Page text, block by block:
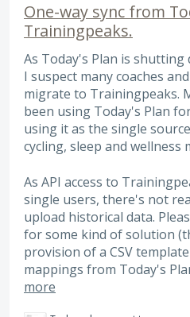
One-way sync from
Trainingpeaks.
As Today's Plan is
I suspect many coaches
migrate to Trainingpeaks.
been using Today's Plan
using it as the single
cycling, sleep and wellness
As API access to
single users, there's not
upload historical data.
for some kind of solution
provision of a CSV
mappings from Today's
more